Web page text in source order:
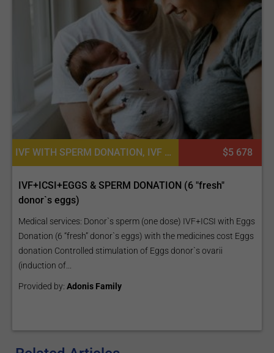
IVF WITH SPERM DONATION, IVF WITH EGG DONATION $5 678
IVF+ICSI+EGGS & SPERM DONATION (6 "fresh"
donor`s eggs)
Medical services: Donor`s sperm (one dose) IVF+ICSI with Eggs
Donation (6 “fresh” donor`s eggs) with the medicines cost Eggs
donation Controlled stimulation of Eggs donor`s ovarii
(induction of...
Provided by: Adonis Family